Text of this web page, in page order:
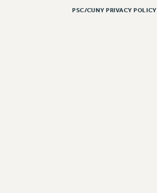
PSC/CUNY PRIVACY POLICY